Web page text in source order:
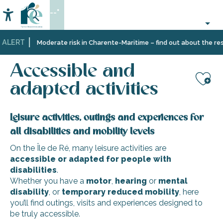
au
contenu
principal
Moderate risk in Charente-Maritime – find out about the
Accessibilité
Search
--°
Home
Organizing
Activities
and
Leisure
Accessible and adapted activities
Accessible and
adapted activities
Leisure activities, outings and experiences for
all disabilities and mobility levels
On the Île de Ré, many leisure activities are
accessible or adapted for people with
disabilities.
Whether you have a motor, hearing or mental
disability, or temporary reduced mobility, here
you’ll find outings, visits and experiences designed to
be truly accessible.